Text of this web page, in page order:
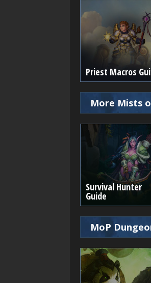
Priest Macros
More Mists
Survival Hunter
Guide
MoP